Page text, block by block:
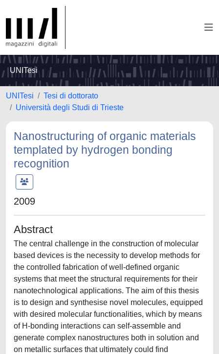
UNITesi
UNITesi
Tesi di dottorato
Università degli Studi di Trieste
Nanostructuring of organic materials
templated by hydrogen bonding
recognition
2009
Abstract
The central challenge in the construction of molecular
based devices is the necessity to develop methods for
the controlled fabrication of well-defined organic
systems that meet the structural requirements for their
nanotechnological applications. The aim of this thesis
is to design and synthesise novel molecules, equipped
with desired molecular functionalities, which by means
of H-bonding interactions can self-assemble and
generate complex nanostructures both in solution and
on metallic surfaces that ultimately could find